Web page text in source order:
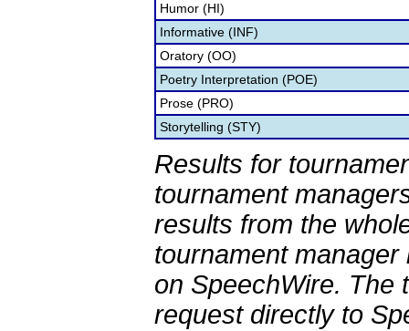
Humor (HI)
Informative (INF)
Oratory (OO)
Poetry Interpretation (POE)
Prose (PRO)
Storytelling (STY)
Results for
tournament
results from the
tournament
on SpeechWire. The
request directly to